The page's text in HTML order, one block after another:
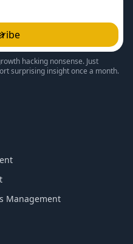
hacking nonsense. Just
surprising insight once a month.
Management